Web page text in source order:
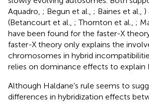
Aquadro, ; Begun et al., ; Baines et al., )
(Betancourt et al., ; Thornton et al., ;
have been found for the faster-X
faster-X theory only explains the
chromosomes in hybrid
relies on dominance effects to explain
Although Haldane's rule seems to
differences in hybridization effects